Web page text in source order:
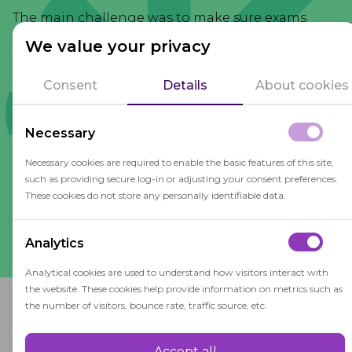
We value your privacy
Consent Details About cookies
Necessary
Necessary cookies are required to enable the basic features of this site,
such as providing secure log-in or adjusting your consent preferences.
These cookies do not store any personally identifiable data.
Analytics
Analytical cookies are used to understand how visitors interact with
the website. These cookies help provide information on metrics such as
the number of visitors, bounce rate, traffic source, etc.
The main challenge was to make sure exams
were accessible to everyone while keeping their
and is compatible with many devices and
browsers, so it is no longer a problem. The system
doesn't have to be installed on users' devices, so
Abdelkawy A. Abdelaziz
Why OctoProctor?